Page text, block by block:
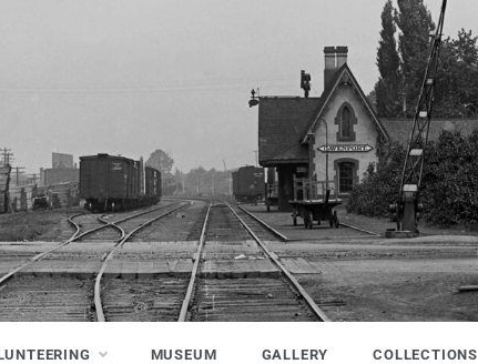
MUSEUM GALLERY COLLECTIONS